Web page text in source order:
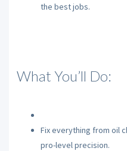
the best jobs.
What You’ll Do:
Fix everything from oil
pro-level precision.